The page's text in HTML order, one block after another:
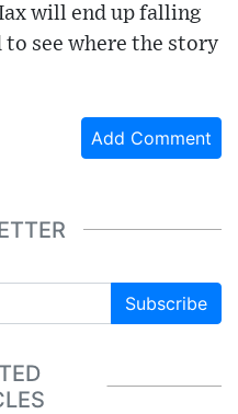
will end up falling
to see where the story
Add Comment
Subscribe